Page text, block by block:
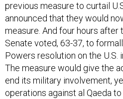
previous measure to curtail
announced that they would
measure. And four hours after
Senate voted, 63-37, to
Powers resolution on the U.S.
The measure would give the
end its military involvement,
operations against al Qaeda